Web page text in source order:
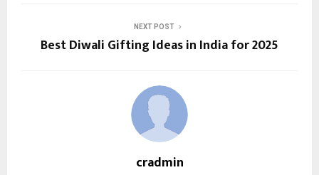
NEXT POST
Best Diwali Gifting Ideas in India for 2025
cradmin